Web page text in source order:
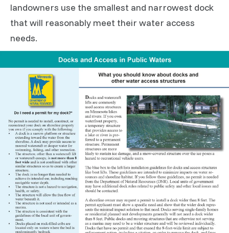
landowners use the smallest and narrowest dock
that will reasonably meet their water access
needs.